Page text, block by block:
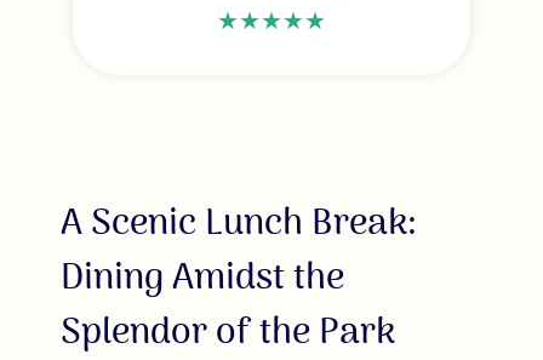
★★★★★
A Scenic Lunch Break:
Dining Amidst the
Splendor of the Park